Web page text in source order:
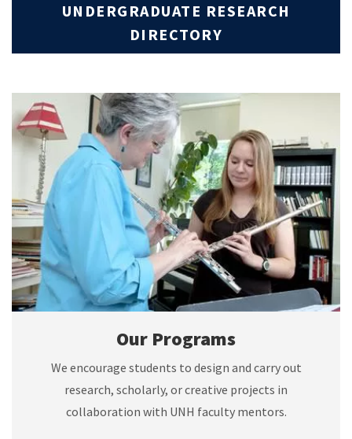
UNDERGRADUATE RESEARCH
DIRECTORY
Our Programs
We encourage students to design and carry out
research, scholarly, or creative projects in
collaboration with UNH faculty mentors.